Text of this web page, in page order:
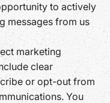
to actively
messages from us
marketing
clear
or opt-out from
You